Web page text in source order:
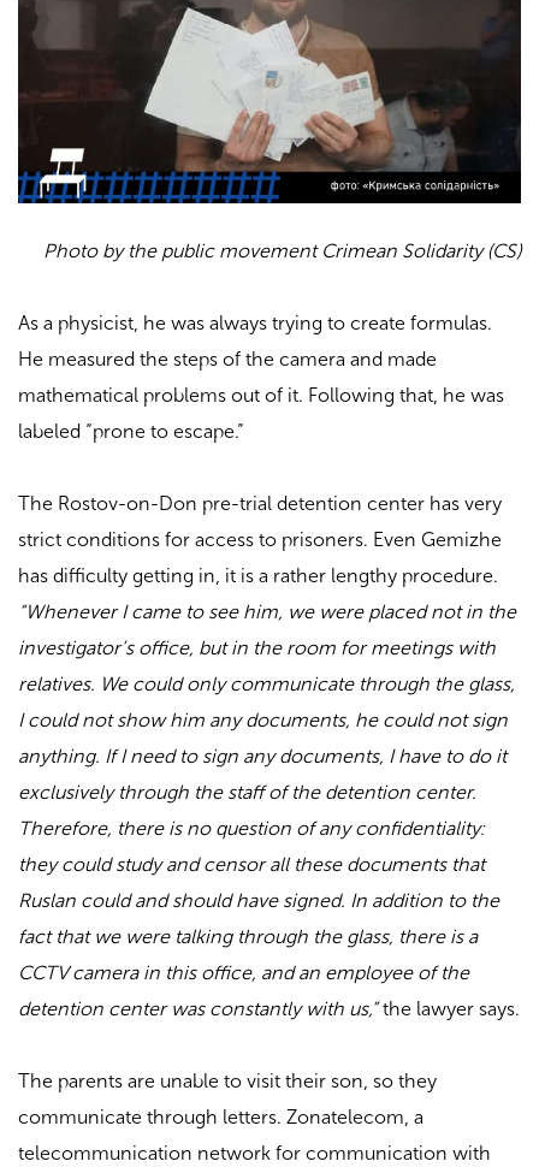
Photo by the public movement Crimean Solidarity (CS)
As a physicist, he was always trying to create formulas.
He measured the steps of the camera and made
mathematical problems out of it. Following that, he was
labeled “prone to escape.”
The Rostov-on-Don pre-trial detention center has very
strict conditions for access to prisoners. Even Gemizhe
has difficulty getting in, it is a rather lengthy procedure.
“Whenever I came to see him, we were placed not in the
investigator’s office, but in the room for meetings with
relatives. We could only communicate through the glass,
I could not show him any documents, he could not sign
anything. If I need to sign any documents, I have to do it
exclusively through the staff of the detention center.
Therefore, there is no question of any confidentiality:
they could study and censor all these documents that
Ruslan could and should have signed. In addition to the
fact that we were talking through the glass, there is a
CCTV camera in this office, and an employee of the
detention center was constantly with us,”the lawyer says.
The parents are unable to visit their son, so they
communicate through letters. Zonatelecom, a
telecommunication network for communication with